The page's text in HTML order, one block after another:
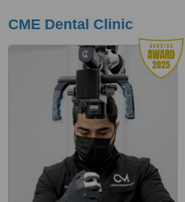
CME Dental Clinic